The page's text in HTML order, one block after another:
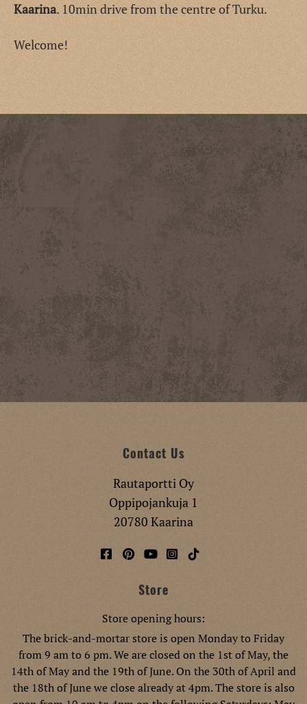
Kaarina. 10min drive from the centre of Turku.
Welcome!
Contact Us
Rautaportti Oy
Oppipojankuja 1
20780 Kaarina
Store
Store opening hours:
The brick-and-mortar store is open Monday to Friday
from 9 am to 6 pm. We are closed on the 1st of May, the
14th of May and the 19th of June. On the 30th of April and
the 18th of June we close already at 4pm. The store is also